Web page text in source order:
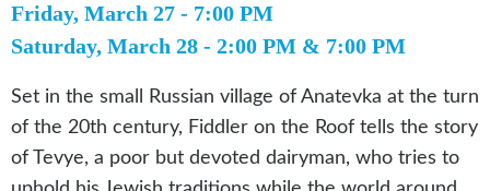
Friday, March 27 - 7:00 PM
Saturday, March 28 - 2:00 PM & 7:00 PM
Set in the small Russian village of Anatevka at the turn
of the 20th century, Fiddler on the Roof tells the story
of Tevye, a poor but devoted dairyman, who tries to